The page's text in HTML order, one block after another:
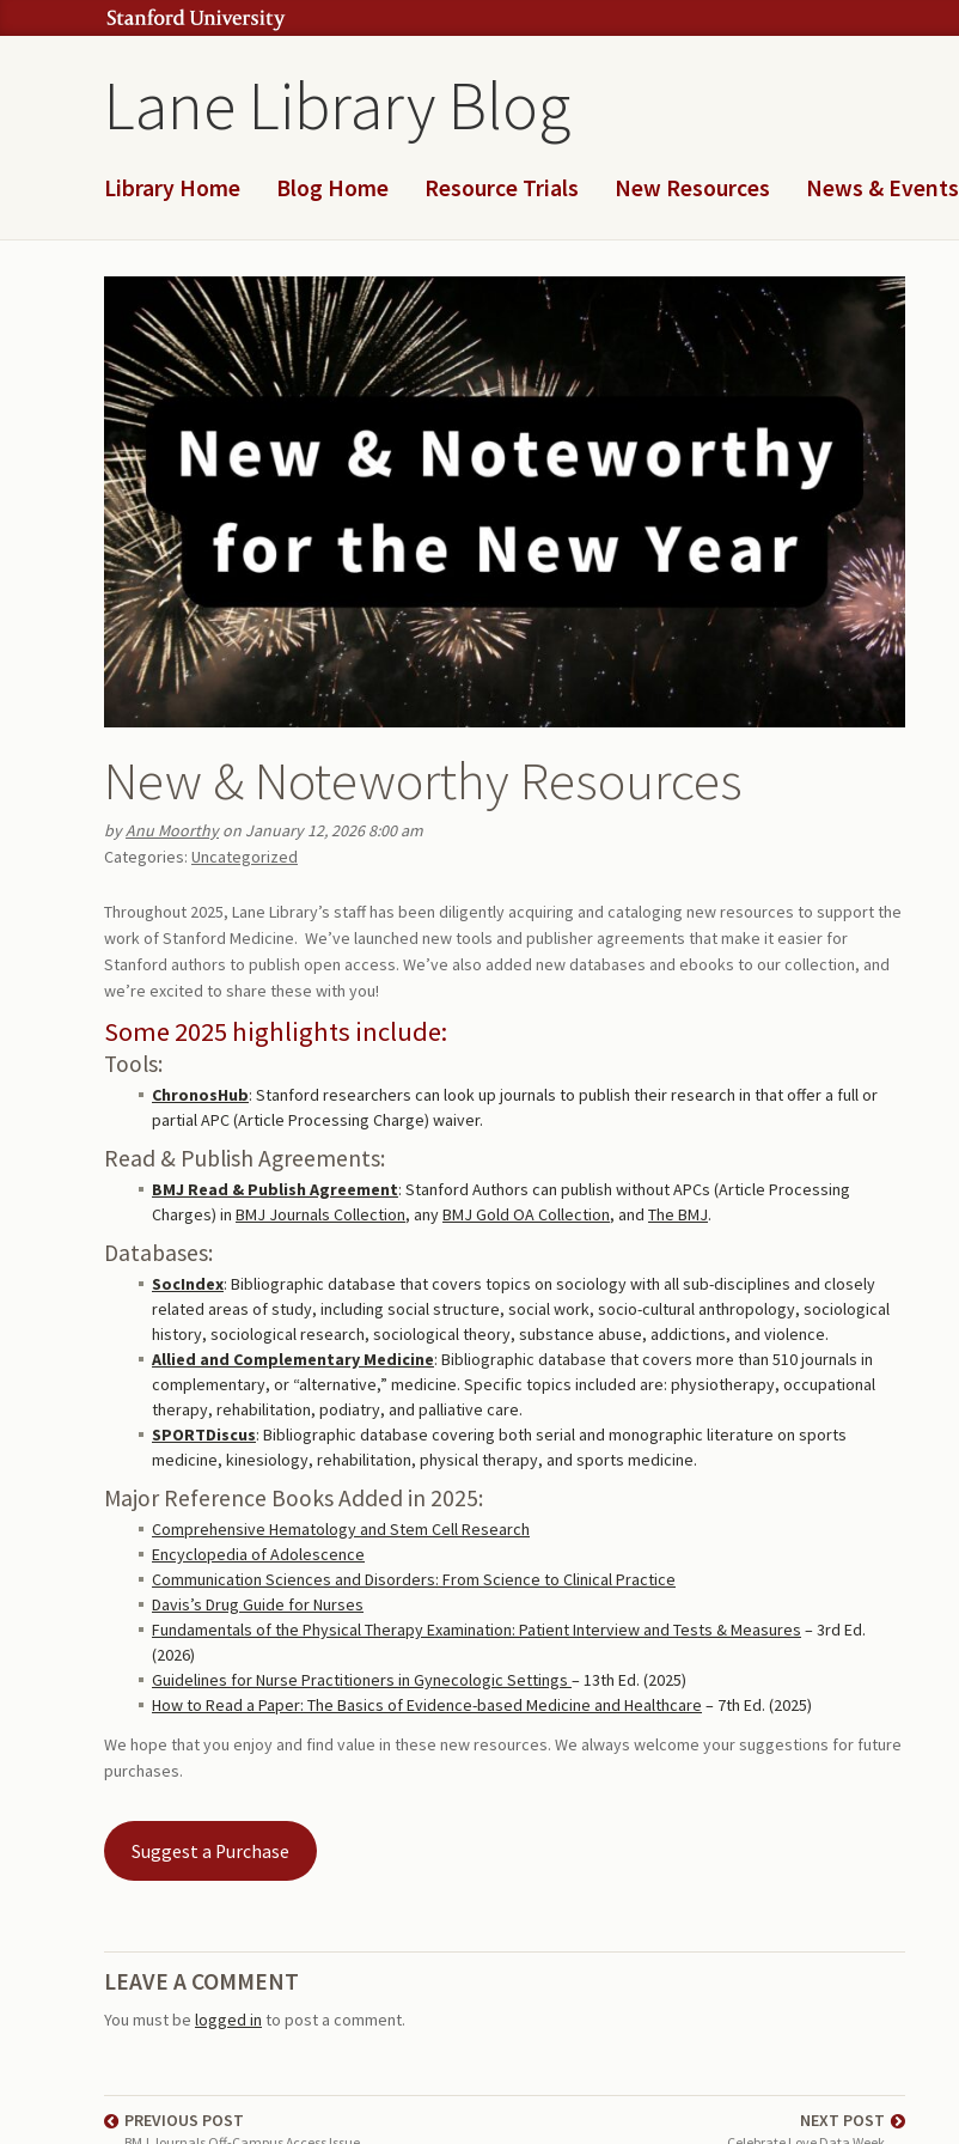
Lane Library Blog
Library Home Blog Home Resource Trials New Resources News & Events
New & Noteworthy Resources
byAnu Moorthyon January 12, 2026 8:00 am
Categories: Uncategorized
Throughout 2025, Lane Library’s staff has been diligently acquiring and cataloging new resources to support the
work of Stanford Medicine. We’ve launched new tools and publisher agreements that make it easier for
Stanford authors to publish open access. We’ve also added new databases and ebooks to our collection, and
we’re excited to share these with you!
Some 2025 highlights include:
Tools:
ChronosHub: Stanford researchers can look up journals to publish their research in that offer a full or
partial APC (Article Processing Charge) waiver.
Read & Publish Agreements:
BMJ Read & Publish Agreement: Stanford Authors can publish without APCs (Article Processing
Charges) in BMJ Journals Collection, anyBMJ Gold OA Collection, and The BMJ.
Databases:
SocIndex: Bibliographic database that covers topics on sociology with all sub-disciplines and closely
related areas of study, including social structure, social work, socio-cultural anthropology, sociological
history, sociological research, sociological theory, substance abuse, addictions, and violence.
Allied and Complementary Medicine: Bibliographic database that covers more than 510 journals in
complementary, or “alternative,” medicine. Specific topics included are: physiotherapy, occupational
therapy, rehabilitation, podiatry, and palliative care.
SPORTDiscus: Bibliographic database covering both serial and monographic literature on sports
medicine, kinesiology, rehabilitation, physical therapy, and sports medicine.
Major Reference Books Added in 2025:
Comprehensive Hematology and Stem Cell Research
Encyclopedia of Adolescence
Communication Sciences and Disorders: From Science to Clinical Practice
Davis’s Drug Guide for Nurses
Fundamentals of the Physical Therapy Examination: Patient Interview and Tests & Measures – 3rd Ed.
(2026)
Guidelines for Nurse Practitioners in Gynecologic Settings – 13th Ed. (2025)
How to Read a Paper: The Basics of Evidence-based Medicine and Healthcare – 7th Ed. (2025)
We hope that you enjoy and find value in these new resources. We always welcome your suggestions for future
purchases.
Suggest a Purchase
LEAVE A COMMENT
You must be logged in to post a comment.
PREVIOUS POST NEXT POST